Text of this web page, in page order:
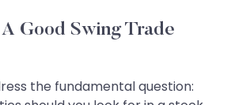
Good Swing Trade
the fundamental question: